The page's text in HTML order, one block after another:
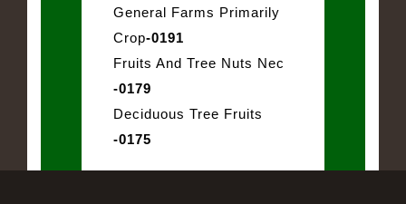
General Farms Primarily
Crop-0191
Fruits And Tree Nuts Nec
-0179
Deciduous Tree Fruits
-0175